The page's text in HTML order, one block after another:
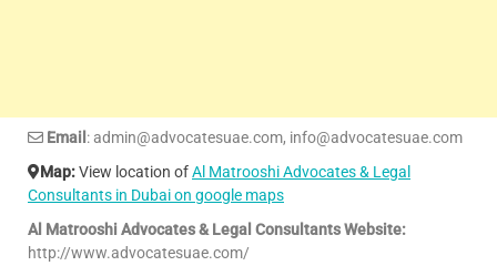
Email : admin@advocatesuae.com, info@advocatesuae.com
Map:View location ofAl Matrooshi Advocates & Legal
Consultants in Dubai on google maps
Al Matrooshi Advocates & Legal Consultants Website:
http://www.advocatesuae.com/